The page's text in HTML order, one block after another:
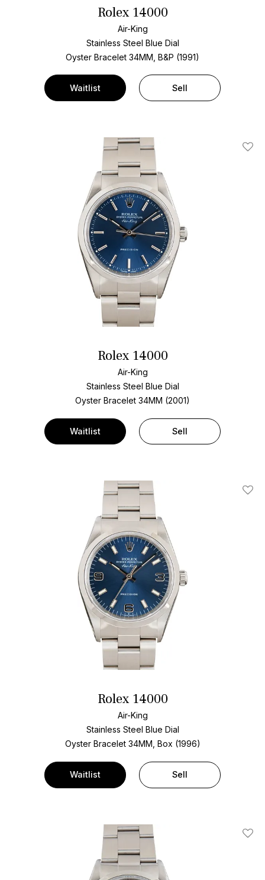
Rolex 14000
Air-King
Stainless Steel Blue Dial
Oyster Bracelet 34MM, B&P (1991)
Waitlist Sell
Add
Rolex 14000
Air-King
Stainless Steel Blue Dial
Oyster Bracelet 34MM (2001)
Waitlist Sell
Add
Rolex 14000
Air-King
Stainless Steel Blue Dial
Oyster Bracelet 34MM, Box (1996)
Waitlist Sell
Add